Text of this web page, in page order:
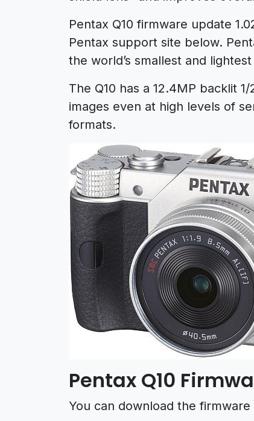
Pentax Q10 firmware update
Pentax support site below.
the world’s smallest and
The Q10 has a 12.4MP backlit
images even at high levels of
formats.
Pentax Q10
You can download the